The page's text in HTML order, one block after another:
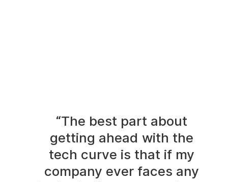
“The best part about
getting ahead with the
tech curve is that if my
company ever faces any